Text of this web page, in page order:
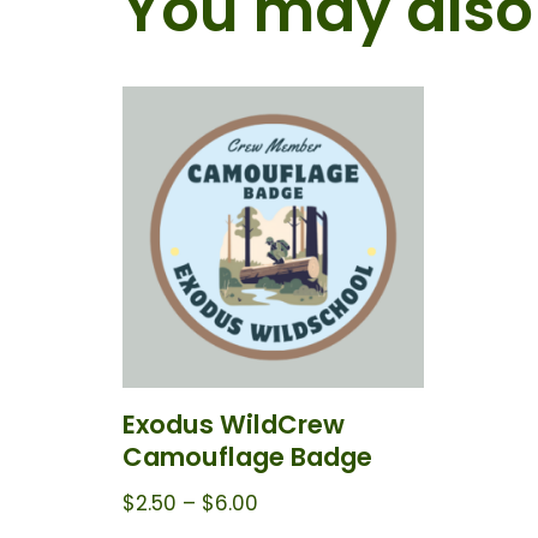
Exodus WildCrew
Camouflage Badge
$2.50 – $6.00